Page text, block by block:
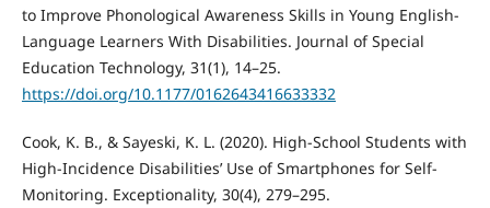
to Improve Phonological Awareness Skills in Young English-
Language Learners With Disabilities. Journal of Special
Education Technology, 31(1), 14–25.
https://doi.org/10.1177/0162643416633332
Cook, K. B., & Sayeski, K. L. (2020). High-School Students with
High-Incidence Disabilities’ Use of Smartphones for Self-
Monitoring. Exceptionality, 30(4), 279–295.